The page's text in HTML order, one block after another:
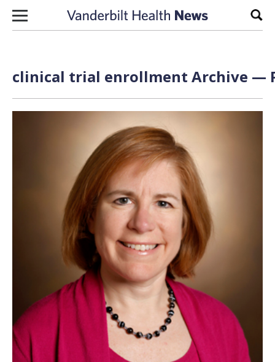
Skip to content
clinical trial enrollment Archive —